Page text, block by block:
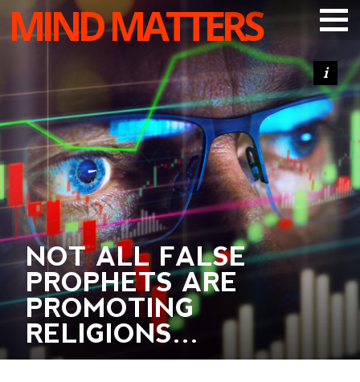
MIND MATTERS
ARTICLES
PODCAST
VIDEOS
SUBSCRIBE
DONATE
SEARCH
NOT ALL FALSE
PROPHETS ARE
PROMOTING
RELIGIONS…